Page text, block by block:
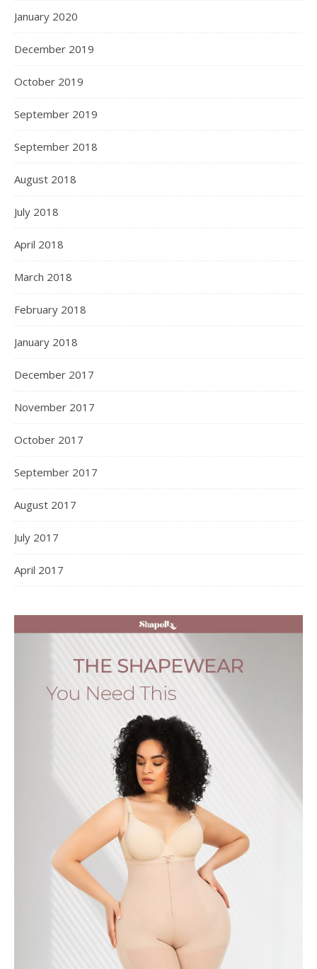
January 2020
December 2019
October 2019
September 2019
September 2018
August 2018
July 2018
April 2018
March 2018
February 2018
January 2018
December 2017
November 2017
October 2017
September 2017
August 2017
July 2017
April 2017